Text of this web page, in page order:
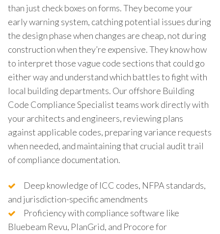
than just check boxes on forms. They become your
early warning system, catching potential issues during
the design phase when changes are cheap, not during
construction when they’re expensive. They know how
to interpret those vague code sections that could go
either way and understand which battles to fight with
local building departments. Our offshore Building
Code Compliance Specialist teams work directly with
your architects and engineers, reviewing plans
against applicable codes, preparing variance requests
when needed, and maintaining that crucial audit trail
of compliance documentation.
Deep knowledge of ICC codes, NFPA standards,
and jurisdiction-specific amendments
Proficiency with compliance software like
Bluebeam Revu, PlanGrid, and Procore for